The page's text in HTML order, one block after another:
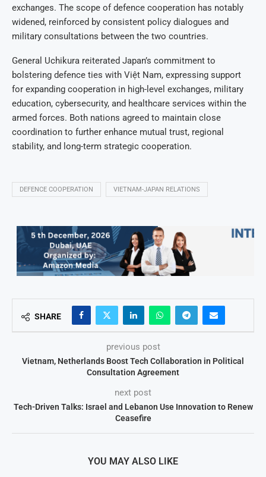
exchanges. The scope of defence cooperation has notably
widened, reinforced by consistent policy dialogues and
military consultations between the two countries.
General Uchikura reiterated Japan’s commitment to
bolstering defence ties with Việt Nam, expressing support
for expanding cooperation in high-level exchanges, military
education, cybersecurity, and healthcare services within the
armed forces. Both nations agreed to maintain close
coordination to further enhance mutual trust, regional
stability, and long-term strategic cooperation.
DEFENCE COOPERATION VIETNAM-JAPAN RELATIONS
SHARE
previous post
Vietnam, Netherlands Boost Tech Collaboration in Political
Consultation Agreement
next post
Tech-Driven Talks: Israel and Lebanon Use Innovation to Renew
Ceasefire
YOU MAY ALSO LIKE